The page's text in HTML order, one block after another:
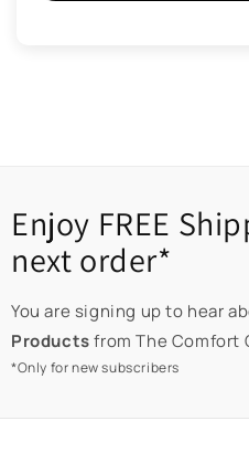
Enjoy FREE
next order*
You are signing up to hear
Productsfrom The Comfort
*Only for new subscribers